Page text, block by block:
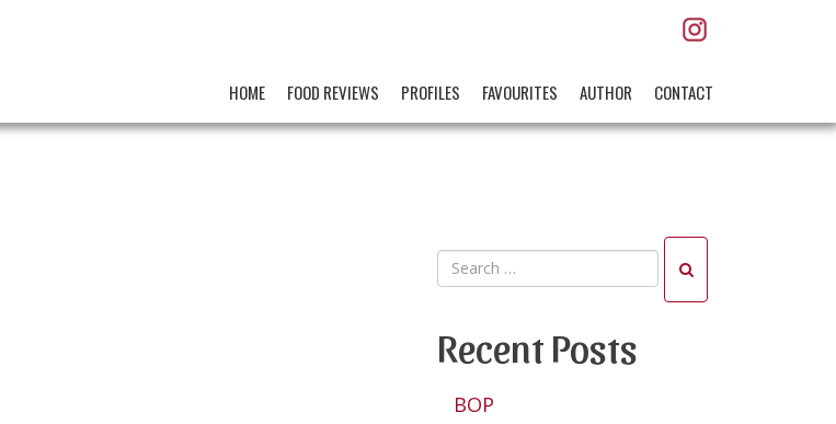
HOME FOOD REVIEWS PROFILES FAVOURITES AUTHOR CONTACT
Recent Posts
BOP